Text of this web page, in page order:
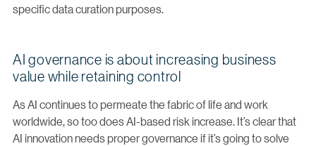
specific data curation purposes.
AI governance is about increasing business
value while retaining control
As AI continues to permeate the fabric of life and work
worldwide, so too does AI-based risk increase. It’s clear that
AI innovation needs proper governance if it’s going to solve